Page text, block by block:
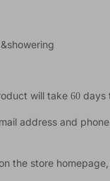
will take 60days
address and
the store